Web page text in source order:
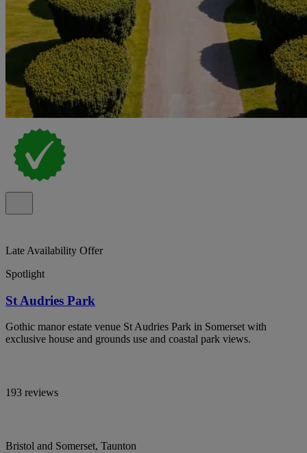
Late Availability Offer
Spotlight
St Audries Park
Gothic manor estate venue St Audries Park in Somerset with
exclusive house and grounds use and coastal park views.
193 reviews
Bristol and Somerset, Taunton